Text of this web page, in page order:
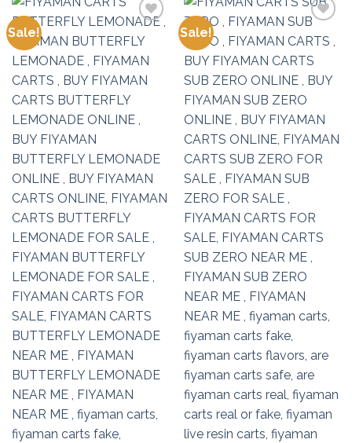
Sale!
Add to
Sale!
Add to